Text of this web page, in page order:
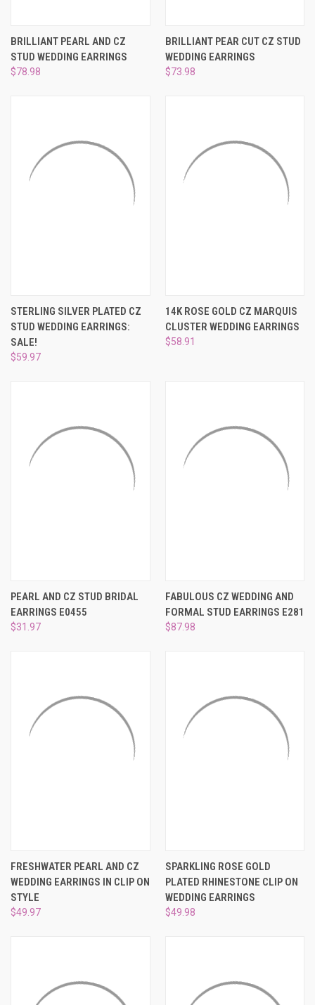
BRILLIANT PEARL AND CZ
STUD WEDDING EARRINGS
$78.98
BRILLIANT PEAR CUT CZ STUD
WEDDING EARRINGS
$73.98
STERLING SILVER PLATED CZ
STUD WEDDING EARRINGS:
SALE!
$59.97
14K ROSE GOLD CZ MARQUIS
CLUSTER WEDDING EARRINGS
$58.91
PEARL AND CZ STUD BRIDAL
EARRINGS E0455
$31.97
FABULOUS CZ WEDDING AND
FORMAL STUD EARRINGS E281
$87.98
FRESHWATER PEARL AND CZ
WEDDING EARRINGS IN CLIP ON
STYLE
$49.97
SPARKLING ROSE GOLD
PLATED RHINESTONE CLIP ON
WEDDING EARRINGS
$49.98